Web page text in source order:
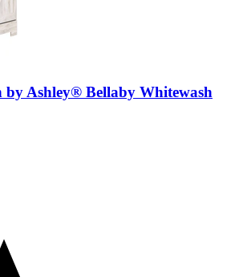
by Ashley® Bellaby Whitewash